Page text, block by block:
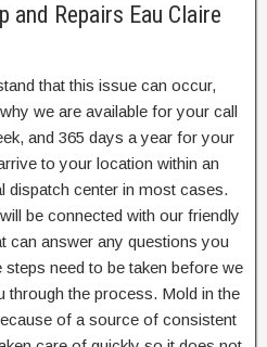
and Repairs Eau Claire
that this issue can occur,
we are available for your call
and 365 days a year for your
to your location within an
dispatch center in most cases.
be connected with our friendly
can answer any questions you
need to be taken before we
through the process. Mold in the
of a source of consistent